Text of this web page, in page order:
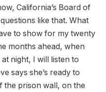
California’s Board of
like that. What
to show for my twenty
months ahead, when
night, I will listen to
says she’s ready to
the prison wall, on the